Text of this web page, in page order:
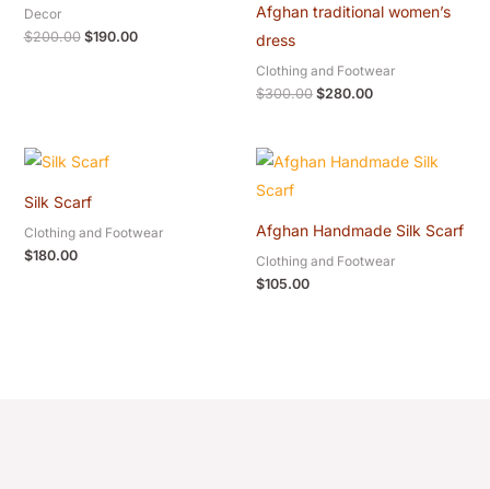
Decor
$200.00 $190.00
Afghan traditional women’s
dress
Clothing and Footwear
$300.00 $280.00
Silk Scarf
Clothing and Footwear
$180.00
Afghan Handmade Silk Scarf
Clothing and Footwear
$105.00